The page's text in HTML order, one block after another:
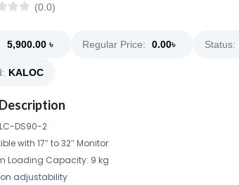
(0.0)
5,900.00 ৳ Regular Price: 0.00৳ Status:
KALOC
DS90-2
with 17″ to 32″ Monitor
Loading Capacity: 9 kg
adjustability